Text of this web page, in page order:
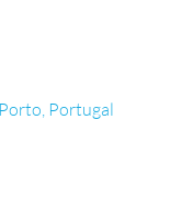
Portugal